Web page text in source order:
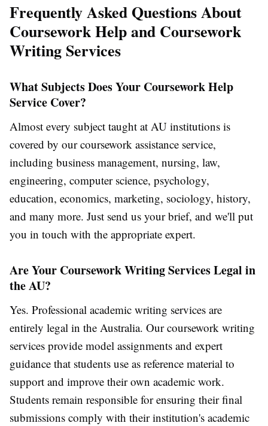
Frequently Asked Questions About
Coursework Help and Coursework
Writing Services
What Subjects Does Your Coursework Help
Service Cover?
Almost every subject taught at AU institutions is
covered by our coursework assistance service,
including business management, nursing, law,
engineering, computer science, psychology,
education, economics, marketing, sociology, history,
and many more. Just send us your brief, and we'll put
you in touch with the appropriate expert.
Are Your Coursework Writing Services Legal in
the AU?
Yes. Professional academic writing services are
entirely legal in the Australia. Ourcoursework writing
services provide model assignments and expert
guidance that students use as reference material to
support and improve their own academic work.
Students remain responsible for ensuring their final
submissions comply with their institution's academic